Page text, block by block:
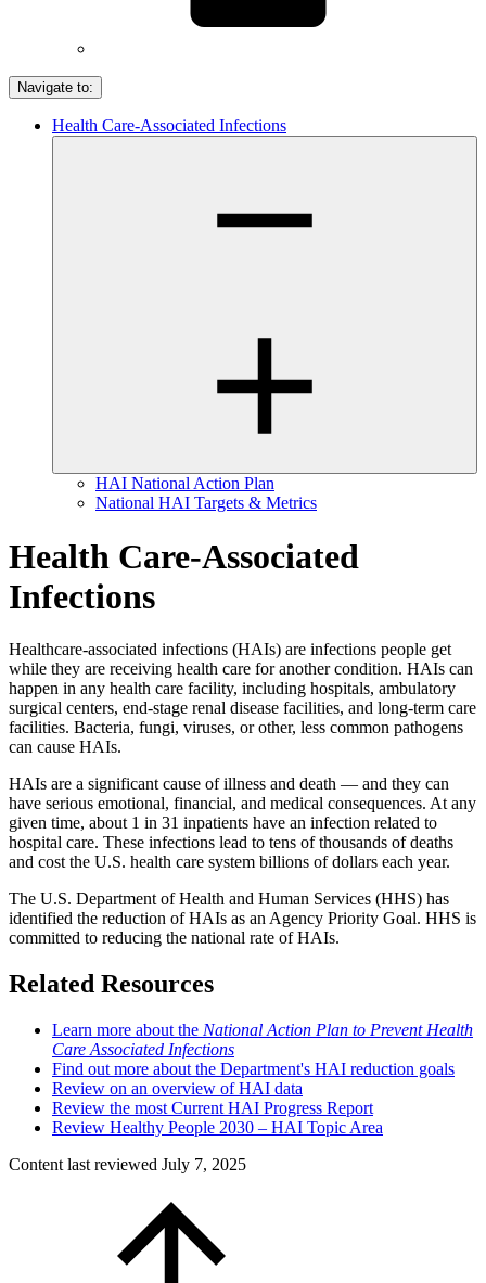
Navigate to:
Health Care-Associated Infections
HAI National Action Plan
National HAI Targets & Metrics
Health Care-Associated
Infections
Healthcare-associated infections (HAIs) are infections people get
while they are receiving health care for another condition. HAIs can
happen in any health care facility, including hospitals, ambulatory
surgical centers, end-stage renal disease facilities, and long-term care
facilities. Bacteria, fungi, viruses, or other, less common pathogens
can cause HAIs.
HAIs are a significant cause of illness and death — and they can
have serious emotional, financial, and medical consequences. At any
given time, about 1 in 31 inpatients have an infection related to
hospital care. These infections lead to tens of thousands of deaths
and cost the U.S. health care system billions of dollars each year.
The U.S. Department of Health and Human Services (HHS) has
identified the reduction of HAIs as an Agency Priority Goal. HHS is
committed to reducing the national rate of HAIs.
Related Resources
Learn more about the National Action Plan to Prevent Health
Care Associated Infections
Find out more about the Department's HAI reduction goals
Review on an overview of HAI data
Review the most Current HAI Progress Report
Review Healthy People 2030 – HAI Topic Area
Content last reviewed July 7, 2025